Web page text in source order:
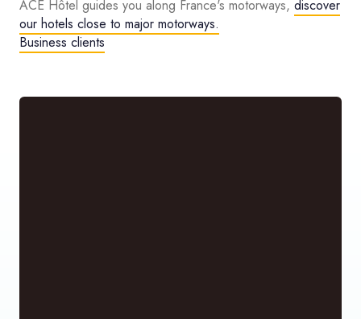
ACE Hôtel guides you along France's motorways, discover
our hotels close to major motorways.
Business clients